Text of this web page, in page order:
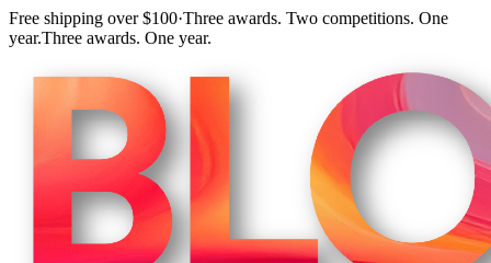
Free shipping over $100·Three awards. Two competitions. One
year.Three awards. One year.